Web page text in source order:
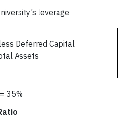
leverage
Deferred Capital
Assets
35%